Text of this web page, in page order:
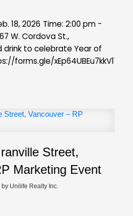
18, 2026 Time: 2:00 pm -
W. Cordova St.,
drink to celebrate Year of
forms.gle/xEp64UBEu7kkV11s7
Street,
Marketing Event
by Unilife Realty Inc.